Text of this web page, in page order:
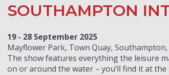
SOUTHAMPTON
19 - 28 September 2025
Mayflower Park, Town Quay, Southampton,
The show features everything the leisure
on or around the water – you’ll find it at the